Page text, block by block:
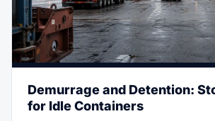
Demurrage and Detention:
for Idle Containers